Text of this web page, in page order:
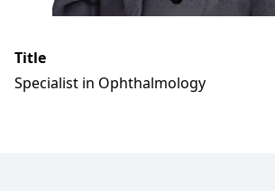
Title
Specialist in Ophthalmology